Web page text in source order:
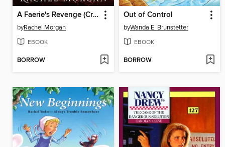
A Faerie's Revenge (Creepy Hollow, #5)
byRachel Morgan
EBOOK
BORROW
Out of Control
byWanda E. Brunstetter
EBOOK
BORROW